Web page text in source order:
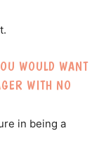
WOULD WANT
WITH NO
in being a